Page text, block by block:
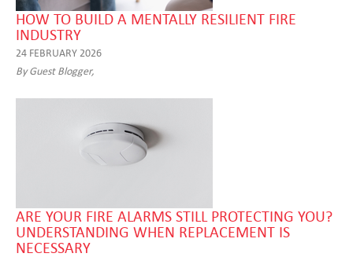
HOW TO BUILD A MENTALLY RESILIENT FIRE
INDUSTRY
24 FEBRUARY 2026
By Guest Blogger,
ARE YOUR FIRE ALARMS STILL PROTECTING YOU?
UNDERSTANDING WHEN REPLACEMENT IS
NECESSARY